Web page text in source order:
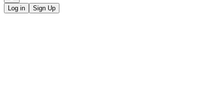
Log in Sign Up